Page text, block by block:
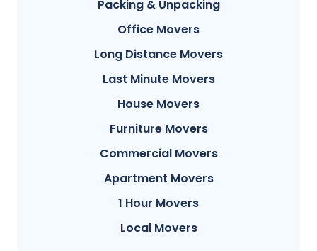
Packing & Unpacking
Office Movers
Long Distance Movers
Last Minute Movers
House Movers
Furniture Movers
Commercial Movers
Apartment Movers
1 Hour Movers
Local Movers